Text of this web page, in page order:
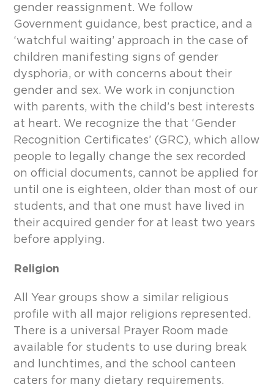
gender reassignment. We follow
Government guidance, best practice, and a
‘watchful waiting’ approach in the case of
children manifesting signs of gender
dysphoria, or with concerns about their
gender and sex. We work in conjunction
with parents, with the child’s best interests
at heart. We recognize the that ‘Gender
Recognition Certificates’ (GRC), which allow
people to legally change the sex recorded
on official documents, cannot be applied for
until one is eighteen, older than most of our
students, and that one must have lived in
their acquired gender for at least two years
before applying.
Religion
All Year groups show a similar religious
profile with all major religions represented.
There is a universal Prayer Room made
available for students to use during break
and lunchtimes, and the school canteen
caters for many dietary requirements.